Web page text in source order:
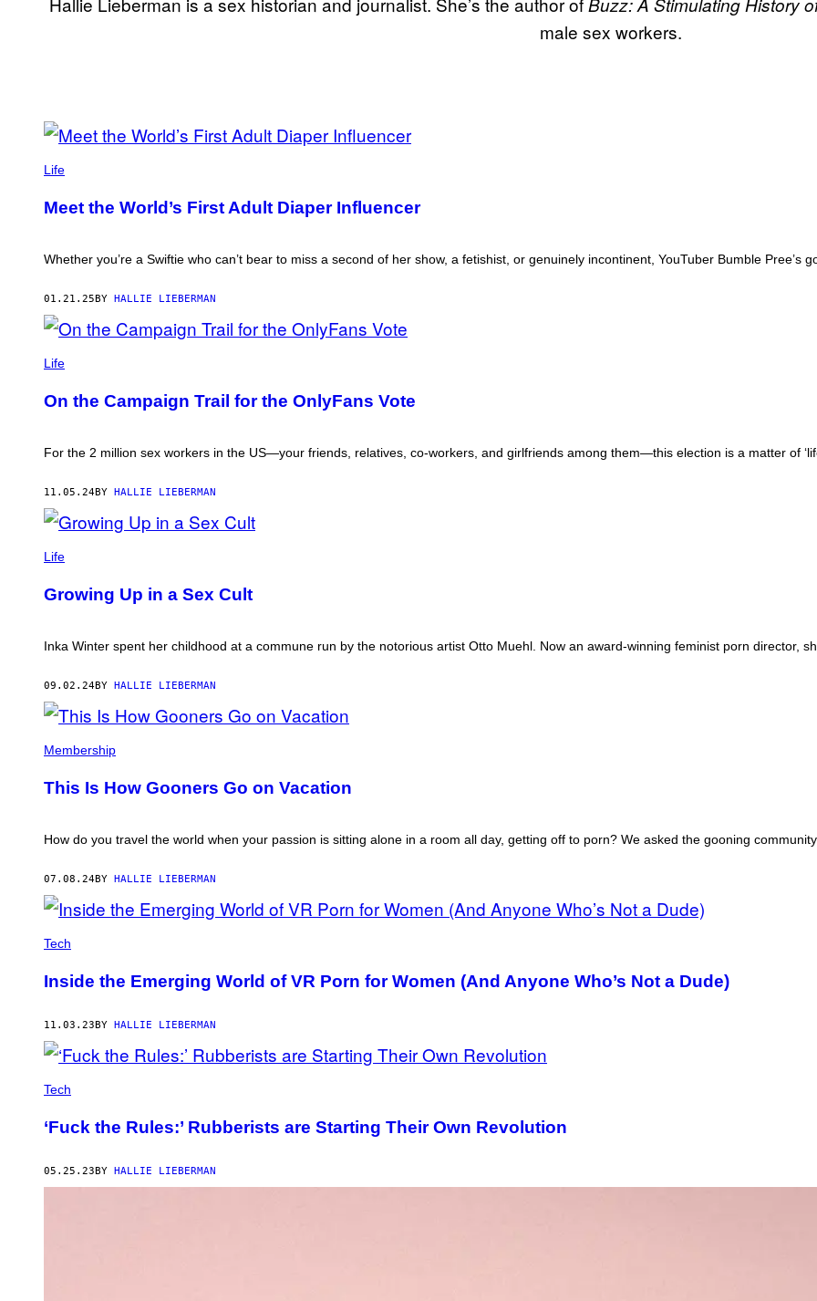
Buzz: A Stimulating History
male sex workers.
POSTS
BY
THIS
COURTESY
PREE
Life
Meet the World’s First Adult Diaper Influencer
Whether you’re a Swiftie who can’t bear to miss a second of her show, a fetishist, or genuinely incontinent, YouTuber Bumble Pree’s
01.21.25 BY HALLIE LIEBERMAN
SLY,
CO-
WORKER
GROUP,
EPA
UNITED.
Life
On the Campaign Trail for the OnlyFans Vote
For the 2 million sex workers in the US—your friends, relatives, co-workers, and girlfriends among them—this election is a matter of
11.05.24BY HALLIE LIEBERMAN
AT
COMMUNE
ARTIST
INKA,
AGED
FOUR,
HIS
RIGHT
Life
Growing Up in a Sex Cult
Inka Winter spent her childhood at a commune run by the notorious artist Otto Muehl. Now an award-winning feminist porn director,
09.02.24BY HALLIE LIEBERMAN
Membership
This Is How Gooners Go on Vacation
How do you travel the world when your passion is sitting alone in a room all day, getting off to porn? We asked the gooning
07.08.24BY HALLIE LIEBERMAN
Tech
Inside the Emerging World of VR Porn for Women (And Anyone Who’s Not a Dude)
11.03.23 BY HALLIE LIEBERMAN
Tech
‘Fuck the Rules:’ Rubberists are Starting Their Own Revolution
05.25.23 BY HALLIE LIEBERMAN